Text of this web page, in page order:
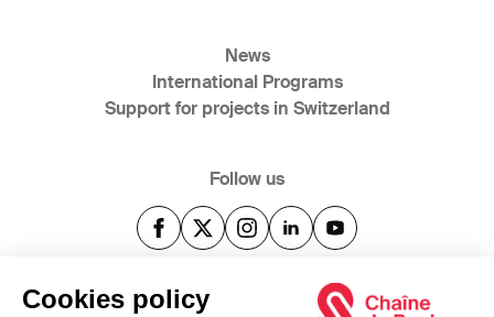
News
International Programs
Support for projects in Switzerland
Follow us